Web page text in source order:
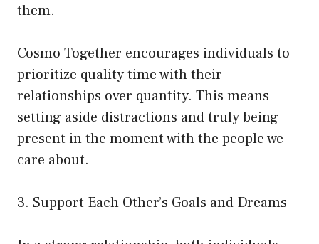
them.
Cosmo Together encourages individuals to
prioritize quality time with their
relationships over quantity. This means
setting aside distractions and truly being
present in the moment with the people we
care about.
3. Support Each Other’s Goals and Dreams